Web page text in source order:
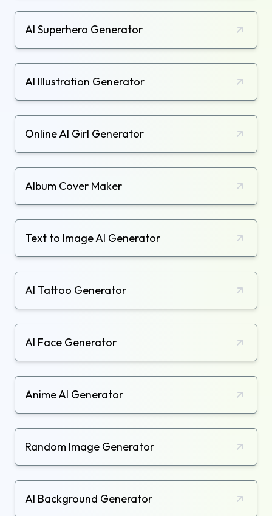
AI Superhero Generator
AI Illustration Generator
Online AI Girl Generator
Album Cover Maker
Text to Image AI Generator
AI Tattoo Generator
AI Face Generator
Anime AI Generator
Random Image Generator
AI Background Generator